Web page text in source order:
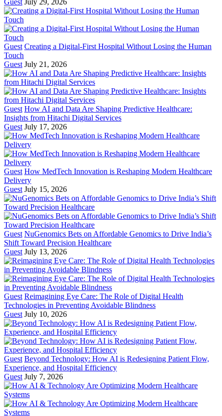
Guest Creating a Digital-First Hospital Without Losing the Human
Touch
Guest July 21, 2026
Guest How AI and Data Are Shaping Predictive Healthcare:
Insights from Hitachi Digital Services
Guest July 17, 2026
Guest How MedTech Innovation is Reshaping Modern Healthcare
Delivery
Guest July 15, 2026
Guest NuGenomics Bets on Affordable Genomics to Drive India’s
Shift Toward Precision Healthcare
Guest July 13, 2026
Guest Reimagining Eye Care: The Role of Digital Health
Technologies in Preventing Avoidable Blindness
Guest July 10, 2026
Guest Beyond Technology: How AI is Redesigning Patient Flow,
Experience, and Hospital Efficiency
Guest July 7, 2026